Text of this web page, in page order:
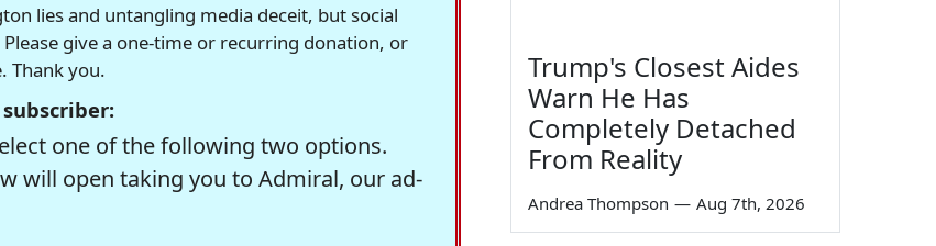
lies and untangling media deceit, but social
give a one-time or recurring donation, or
Thank you.
one of the following two options.
will open taking you to Admiral, our ad-
Trump's Closest Aides
Warn He Has
Completely Detached
From Reality
Andrea Thompson — Aug 7th, 2026